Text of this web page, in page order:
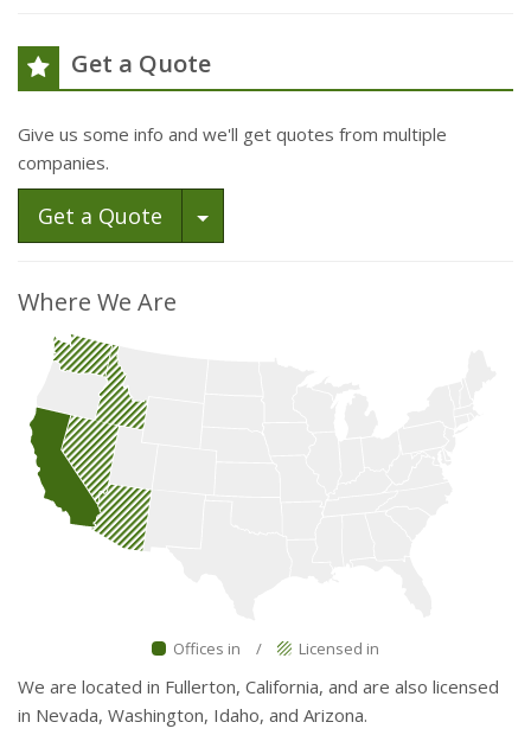
Get a Quote
Give us some info and we'll get quotes from multiple
companies.
Get a Quote Toggle Dropdown
Where We Are
Offices in / Licensed in
We are located in Fullerton, California, and are also licensed
in Nevada, Washington, Idaho, and Arizona.